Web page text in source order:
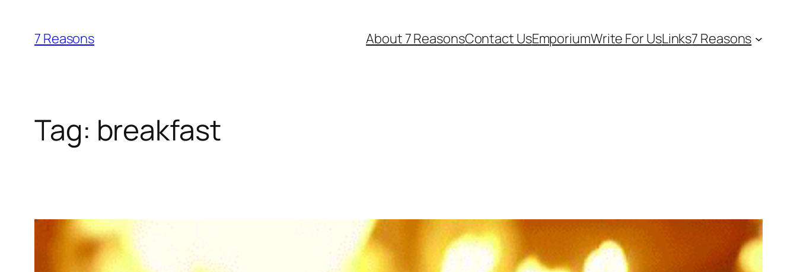
content
7 Reasons About 7 ReasonsContact UsEmporiumWrite For UsLinks7 Reasons
Tag: breakfast